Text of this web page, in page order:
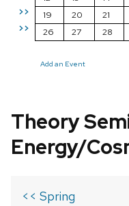
>>
>>
19
20 21
26
27 28
Add an Event
Theory
Energy/
<< Spring